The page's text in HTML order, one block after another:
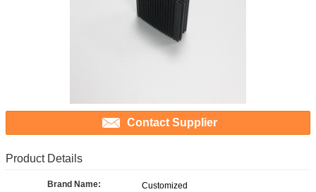
Contact Supplier
Product Details
Brand Name:
Customized